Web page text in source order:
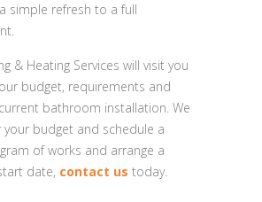
simple refresh to a full
& Heating Services will visit you
budget, requirements and
bathroom installation. We
your budget and schedule a
of works and arrange a
date, contact us today.